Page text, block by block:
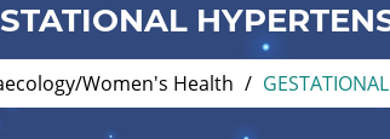
Women's Health